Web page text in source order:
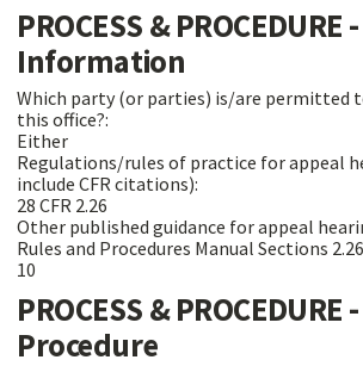
PROCESS & PROCEDURE
Information
Which party (or parties) is/are permitted
this office?:
Either
Regulations/rules of practice for appeal
include CFR citations):
28 CFR 2.26
Other published guidance for appeal
Rules and Procedures Manual Sections
10
PROCESS & PROCEDURE
Procedure